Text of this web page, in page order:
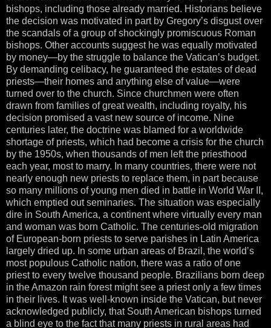
bishops, including those already married. Historians believe
the decision was motivated in part by Gregory’s disgust over
the scandals of a group of shockingly promiscuous Roman
bishops. Other accounts suggest he was equally motivated
by money—by the struggle to balance the Vatican’s budget.
By demanding celibacy, he guaranteed the estates of dead
priests—their homes and anything else of value—were
turned over to the church. Since churchmen were often
drawn from families of great wealth, including royalty, his
decision promised a vast new source of income. Nine
centuries later, the doctrine was blamed for a worldwide
shortage of priests, which had become a crisis for the church
by the 1950s, when thousands of men left the priesthood
each year, most to marry. In many countries, there were not
nearly enough new priests to replace them, in part because
so many millions of young men died in battle in World War II,
which emptied out seminaries. The situation was especially
dire in South America, a continent where virtually every man
and woman was born Catholic. The centuries-old migration
of European-born priests to serve parishes in Latin America
largely dried up. In some urban areas of Brazil, the world’s
most populous Catholic nation, there was a ratio of one
priest to every twelve thousand people. Brazilians born deep
in the Amazon rain forest might see a priest only a few times
in their lives. It was well-known inside the Vatican, but never
acknowledged publicly, that South American bishops turned
a blind eye to the fact that many priests in rural areas had